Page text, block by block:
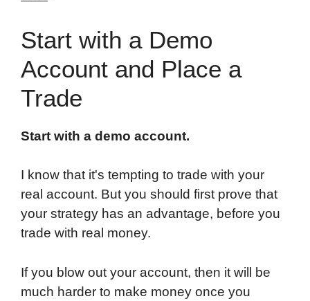
Start with a Demo
Account and Place a
Trade
Start with a demo account.
I know that it's tempting to trade with your
real account. But you should first prove that
your strategy has an advantage, before you
trade with real money.
If you blow out your account, then it will be
much harder to make money once you